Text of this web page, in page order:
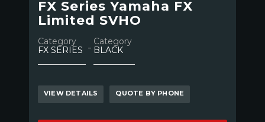
FX Series Yamaha FX
Limited SVHO
Category
FX SERIES
Category
BLACK
VIEW DETAILS QUOTE BY PHONE